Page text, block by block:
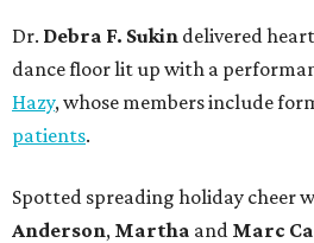
Dr. Debra F. Sukin delivered
dance floor lit up with a
Hazy, whose members include
patients.
Spotted spreading holiday cheer
Anderson, Martha and Marc